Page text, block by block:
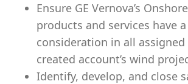
Ensure GE Vernova’s
products and services have
consideration in all
created account’s wind
Identify, develop, and close